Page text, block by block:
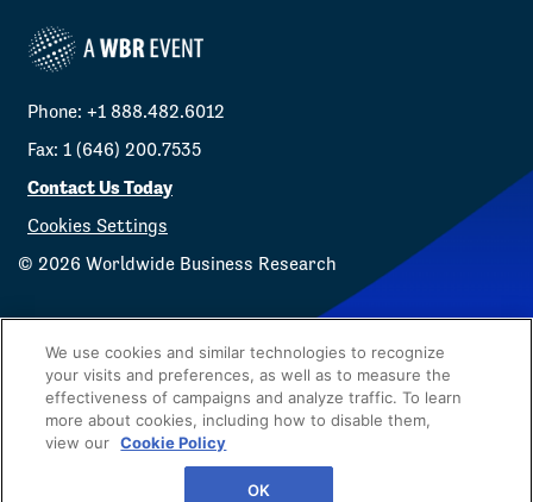
Phone: +1 888.482.6012
Fax: 1 (646) 200.7535
Contact Us Today
Cookies Settings
© 2026 Worldwide Business Research
Privacy Policy WBR
We use cookies and similar technologies to recognize
your visits and preferences, as well as to measure the
effectiveness of campaigns and analyze traffic. To learn
more about cookies, including how to disable them,
view our Cookie Policy
OK